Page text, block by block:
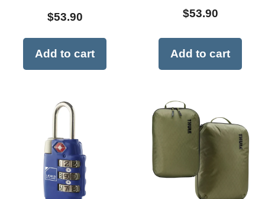
$53.90
Add to cart
$53.90
Add to cart